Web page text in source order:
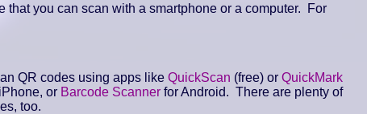
that you can scan with a smartphone or a computer. For
QR codes using apps like QuickScan (free) or QuickMark
or Barcode Scanner for Android. There are plenty of
too.